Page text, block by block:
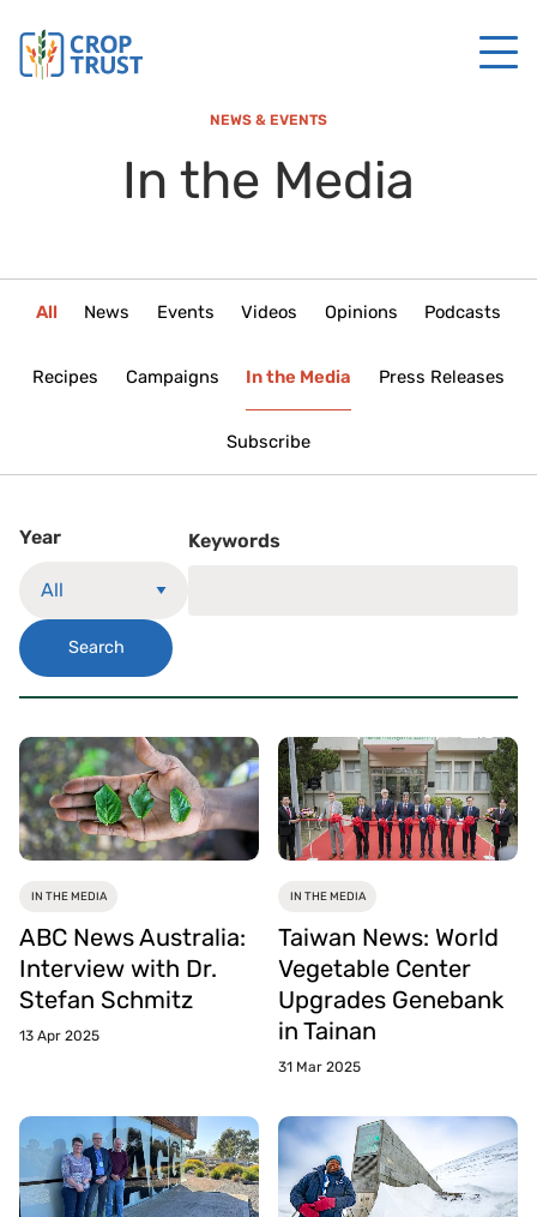
NEWS & EVENTS
In the Media
All News Events Videos Opinions Podcasts
Recipes Campaigns In the Media Press Releases
Subscribe
Year Keywords
Search
IN THE MEDIA
ABC News Australia:
Interview with Dr.
Stefan Schmitz
13 Apr 2025
IN THE MEDIA
Taiwan News: World
Vegetable Center
Upgrades Genebank
in Tainan
31 Mar 2025